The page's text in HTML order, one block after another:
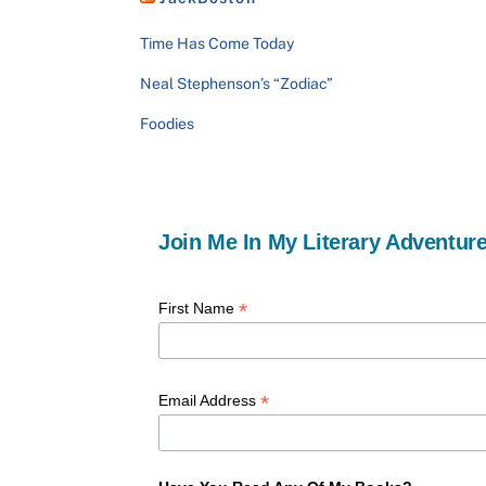
Time Has Come Today
Neal Stephenson’s “Zodiac”
Foodies
Join Me In My Literary
First Name *
Email Address *